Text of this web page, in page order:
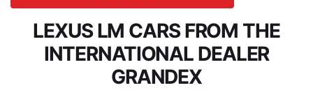
LEXUS LM CARS FROM THE
INTERNATIONAL DEALER
GRANDEX